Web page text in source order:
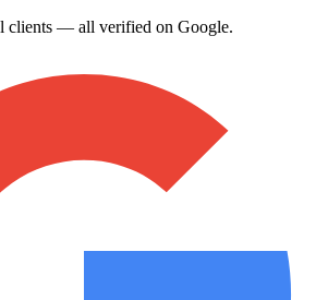
clients — all verified on Google.